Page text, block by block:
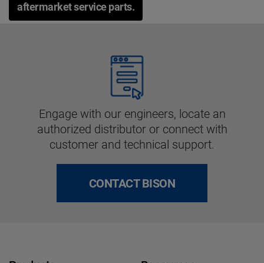
aftermarket service parts.
Engage with our engineers, locate an
authorized distributor or connect with
customer and technical support.
CONTACT BISON